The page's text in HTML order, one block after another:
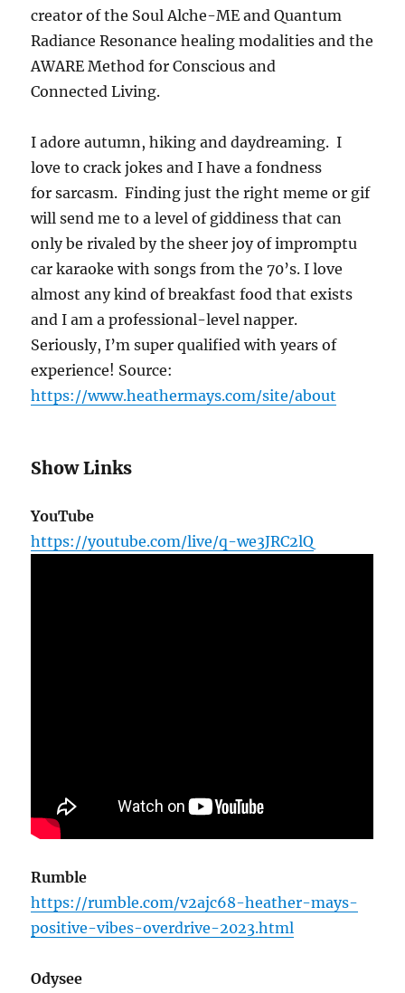
creator of the Soul Alche-ME and Quantum
Radiance Resonance healing modalities and the
AWARE Method for Conscious and
Connected Living.
I adore autumn, hiking and daydreaming. I
love to crack jokes and I have a fondness
for sarcasm. Finding just the right meme or gif
will send me to a level of giddiness that can
only be rivaled by the sheer joy of impromptu
car karaoke with songs from the 70’s.I love
almost any kind of breakfast food that exists
and I am a professional-level napper.
Seriously, I’m super qualified with years of
experience! Source:
https://www.heathermays.com/site/about
Show Links
YouTube
https://youtube.com/live/q-we3JRC2lQ
Rumble
https://rumble.com/v2ajc68-heather-mays-
positive-vibes-overdrive-2023.html
Odysee